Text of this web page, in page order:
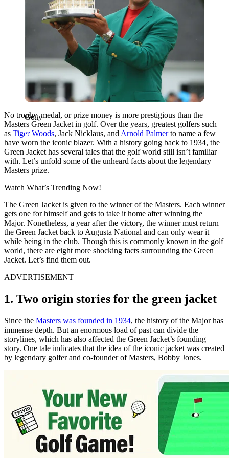
Getty
No trophy, medal, or prize money is more prestigious than the
Masters Green Jacket in golf. Over the years, greatest golfers such
as Tiger Woods, Jack Nicklaus, and Arnold Palmerto name a few
have worn the iconic blazer. With a history going back to 1934, the
Green Jacket has several tales that the golf world still isn’t familiar
with. Let’s unfold some of the unheard facts about the legendary
Masters prize.
Watch What’s Trending Now!
The Green Jacket is given to the winner of the Masters. Each winner
gets one for himself and gets to take it home after winning the
Major. Nonetheless, a year after the victory, the winner must return
the Green Jacket back to Augusta National and can only wear it
while being in the club. Though this is commonly known in the golf
world, there are eight more shocking facts surrounding the Green
Jacket. Let’s find them out.
ADVERTISEMENT
1. Two origin stories for the green jacket
Since the Masters was founded in 1934, the history of the Major has
immense depth. But an enormous load of past can divide the
storylines, which has also affected the Green Jacket’s founding
story. One tale indicates that the idea of the iconic jacket was created
by legendary golfer and co-founder of Masters, Bobby Jones.